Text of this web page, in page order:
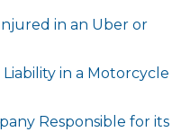
in an Uber or
in a Motorcycle
Responsible for its